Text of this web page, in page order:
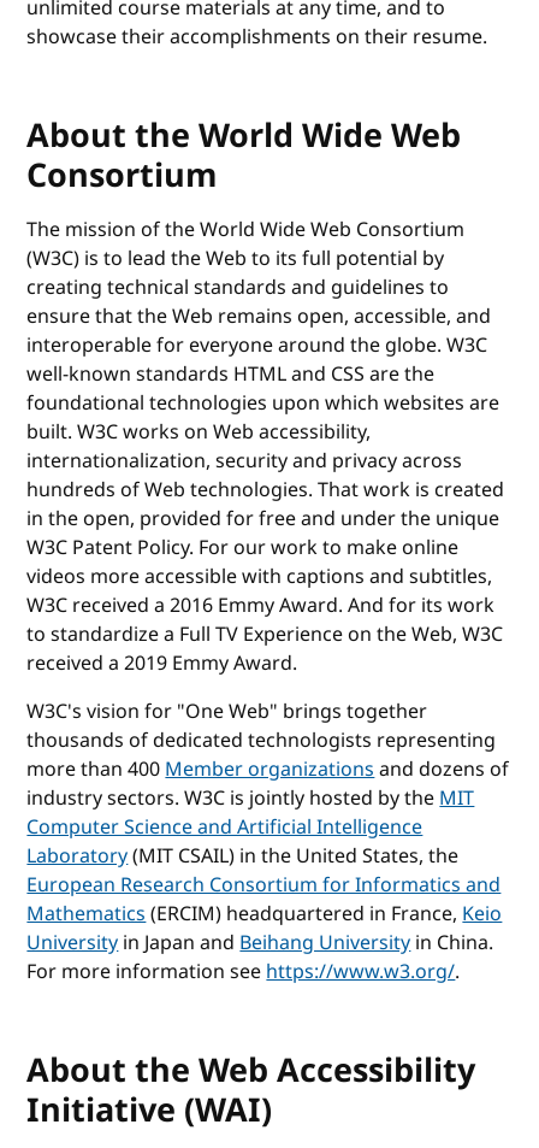
unlimited course materials at any time, and to
showcase their accomplishments on their resume.
About the World Wide Web
Consortium
The mission of the World Wide Web Consortium
(W3C) is to lead the Web to its full potential by
creating technical standards and guidelines to
ensure that the Web remains open, accessible, and
interoperable for everyone around the globe. W3C
well-known standards HTML and CSS are the
foundational technologies upon which websites are
built. W3C works on Web accessibility,
internationalization, security and privacy across
hundreds of Web technologies. That work is created
in the open, provided for free and under the unique
W3C Patent Policy. For our work to make online
videos more accessible with captions and subtitles,
W3C received a 2016 Emmy Award. And for its work
to standardize a Full TV Experience on the Web, W3C
received a 2019 Emmy Award.
W3C's vision for "One Web" brings together
thousands of dedicated technologists representing
more than 400Member organizationsand dozens of
industry sectors. W3C is jointly hosted by theMIT
Computer Science and Artificial Intelligence
Laboratory(MIT CSAIL) in the United States, the
European Research Consortium for Informatics and
Mathematics(ERCIM) headquartered in France,Keio
Universityin Japan andBeihang Universityin China.
For more information seehttps://www.w3.org/.
About the Web Accessibility
Initiative (WAI)